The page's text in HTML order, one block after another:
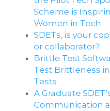
Scheme is
Women in Tech
SDETs, is your
or collaborator?
Brittle Test
Test Brittleness
Tests
A Graduate
Communication